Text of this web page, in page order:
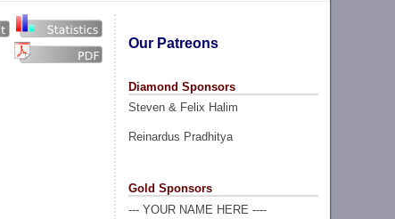
Our Patreons
Diamond Sponsors
Steven & Felix Halim
Reinardus Pradhitya
Gold Sponsors
--- YOUR NAME HERE ----